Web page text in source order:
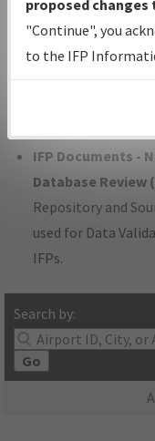
Status.
IFP Coordination
developed/
IFP Documents -
Database Review (
Repository and
used for Data
IFPs.
Search by:
Go
proposed
"Continue", you
to the IFP
environmental